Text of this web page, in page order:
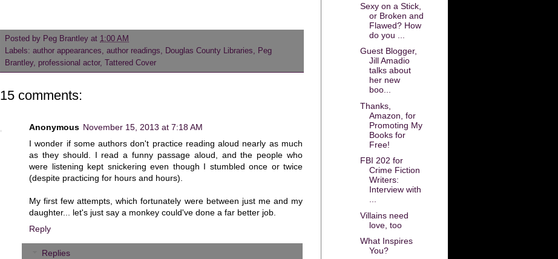
Posted by Peg Brantley at 1:00 AM
Labels: author appearances, author readings, Douglas County Libraries, Peg
Brantley, professional actor, Tattered Cover
15 comments:
Anonymous November 15, 2013 at 7:18 AM
I wonder if some authors don't practice reading aloud nearly as much
as they should. I read a funny passage aloud, and the people who
were listening kept snickering even though I stumbled once or twice
(despite practicing for hours and hours).
My first few attempts, which fortunately were between just me and my
daughter... let's just say a monkey could've done a far better job.
Reply
Replies
Sexy on a Stick,
or Broken and
Flawed? How
do you ...
Guest Blogger,
Jill Amadio
talks about
her new
boo...
Thanks,
Amazon, for
Promoting My
Books for
Free!
FBI 202 for
Crime Fiction
Writers:
Interview with
Villains need
love, too
What Inspires
You?